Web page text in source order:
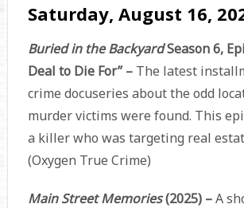
Saturday, August 16,
Buried in the BackyardSeason 6,
Deal to Die For” – The latest
crime docuseries about the odd
murder victims were found. This
a killer who was targeting real
(Oxygen True Crime)
Main Street Memories(2025) –A